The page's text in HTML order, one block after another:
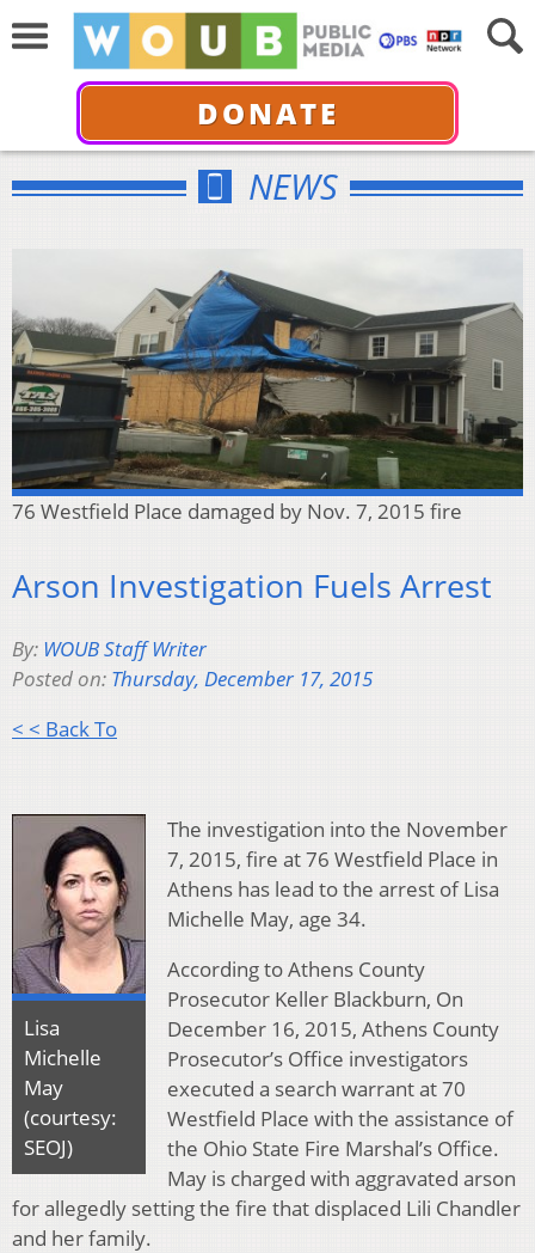
DONATE
NEWS
76 Westfield Place damaged by Nov. 7, 2015 fire
Arson Investigation Fuels Arrest
By: WOUB Staff Writer
Posted on: Thursday, December 17, 2015
< < Back To
Lisa
Michelle
May
(courtesy:
SEOJ)
The investigation into the November
7, 2015, fire at 76 Westfield Place in
Athens has lead to the arrest of Lisa
Michelle May, age 34.
According to Athens County
Prosecutor Keller Blackburn, On
December 16, 2015, Athens County
Prosecutor’s Office investigators
executed a search warrant at 70
Westfield Place with the assistance of
the Ohio State Fire Marshal’s Office.
May is charged with aggravated arson
for allegedly setting the fire that displaced Lili Chandler
and her family.